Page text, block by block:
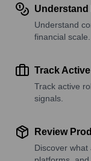
Understand
financial scale.
Track
Track active
signals.
Review
Discover